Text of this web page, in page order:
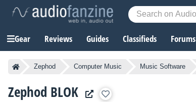
Gear Reviews Guides Classifieds Forums
Zephod Computer Music Music Software
Zephod BLOK